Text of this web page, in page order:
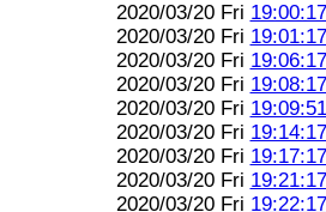
2020/03/20 Fri 19:00:17
2020/03/20 Fri 19:01:17
2020/03/20 Fri 19:06:17
2020/03/20 Fri 19:08:17
2020/03/20 Fri 19:09:51
2020/03/20 Fri 19:14:17
2020/03/20 Fri 19:17:17
2020/03/20 Fri 19:21:17
2020/03/20 Fri 19:22:17